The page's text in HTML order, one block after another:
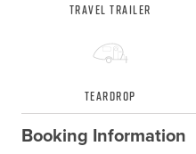
Travel Trailer
Teardrop
Booking Information